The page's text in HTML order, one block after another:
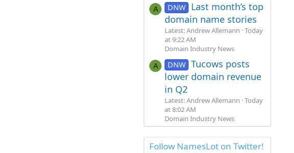
A DNW
Last month’s top
domain name stories
Latest: Andrew Allemann Today
at 9:22 AM
Domain Industry News
A DNW Tucows posts
lower domain revenue
in Q2
Latest: Andrew Allemann Today
at 8:02 AM
Domain Industry News
Follow NamesLot on Twitter!